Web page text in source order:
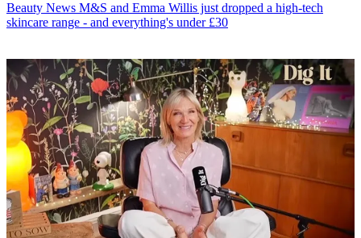
Beauty News M&S and Emma Willis just dropped a high-tech
skincare range - and everything's under £30